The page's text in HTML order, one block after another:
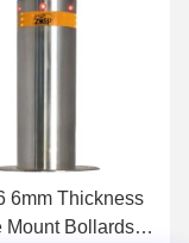
6mm Thickness
Mount Bollards